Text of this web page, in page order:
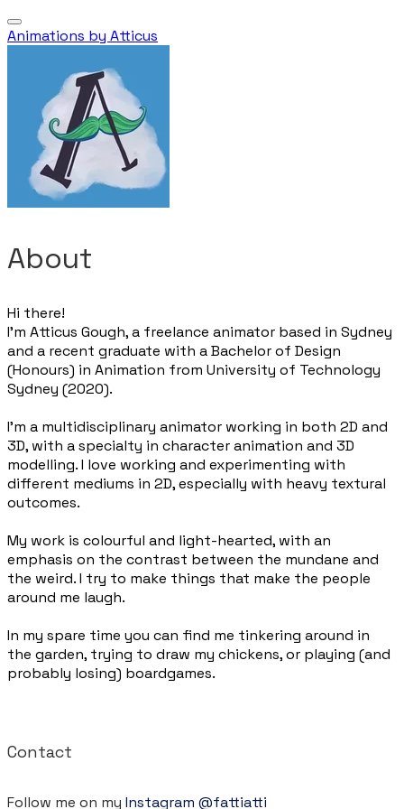
Animations by Atticus
About
Hi there!
I’m Atticus Gough, a freelance animator based in Sydney
and a recent graduate with a Bachelor of Design
(Honours) in Animation from University of Technology
Sydney (2020).
I’m a multidisciplinary animator working in both 2D and
3D, with a specialty in character animation and 3D
modelling. I love working and experimenting with
different mediums in 2D, especially with heavy textural
outcomes.
My work is colourful and light-hearted, with an
emphasis on the contrast between the mundane and
the weird. I try to make things that make the people
around me laugh.
In my spare time you can find me tinkering around in
the garden, trying to draw my chickens, or playing (and
probably losing) boardgames.
Contact
Follow me on my Instagram @fattiatti